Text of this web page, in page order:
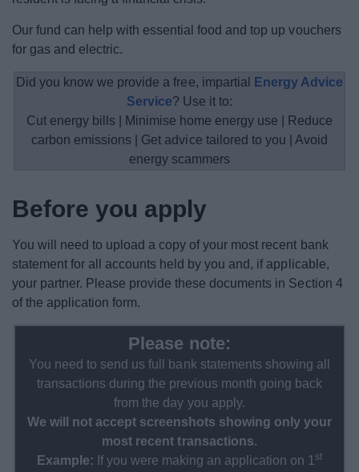
News
Our fund can help with essential food and top up vouchers
for gas and electric.
Did you know we provide a free, impartial
Energy Advice
Service? Use it to:
Cut energy bills | Minimise home energy use | Reduce
carbon emissions | Get advice tailored to you | Avoid
energy scammers
Before you apply
You will need to upload a copy of your most recent bank
statement for all accounts held by you and, if applicable,
your partner. Please provide these documents in Section 4
of the application form.
Please note:
You need to send us full bank statements showing all
transactions during the previous month going back
from the day you apply.
We will not accept screenshots showing only your
most recent transactions.
Example: If you were making an application on 1 st